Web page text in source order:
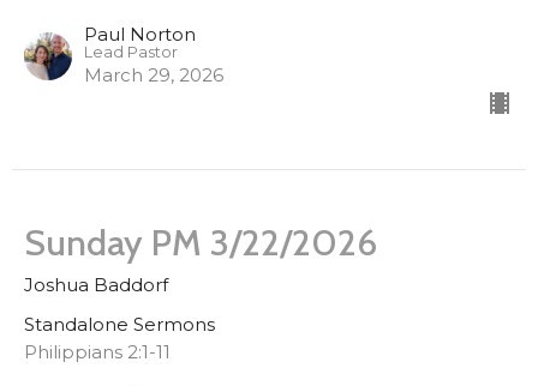
Paul Norton
Lead Pastor
March 29, 2026
Sunday PM 3/22/2026
Joshua Baddorf
Standalone Sermons
Philippians 2:1-11